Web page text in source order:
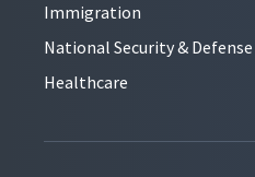
Immigration
National Security & Defense
Healthcare